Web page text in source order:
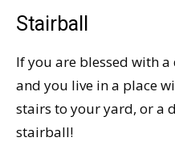
Stairball
If you are blessed with
and you live in a place
stairs to your yard, or a
stairball!